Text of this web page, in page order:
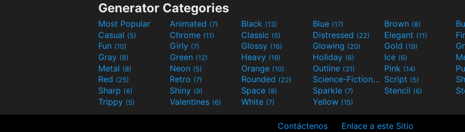
Generator Categories
Most Popular Animated (7) Black (13) Blue (17) Brown (8)
Casual (5) Chrome (11) Classic (5) Distressed (22) Elegant (11)
Fun (10) Girly (7) Glossy (16) Glowing (20) Gold (19)
Gray (8) Green (12) Heavy (19) Holiday (6) Ice (6)
Metal (8) Neon (5) Orange (10) Outline (31) Pink (14)
Red (25) Retro (7) Rounded (22) Science-Fiction(9) Script (5)
Sharp (6) Shiny (9) Space (8) Sparkle (7) Stencil (6)
Trippy (5) Valentines (6) White (7) Yellow (15)
Contáctenos Enlace a este Sitio